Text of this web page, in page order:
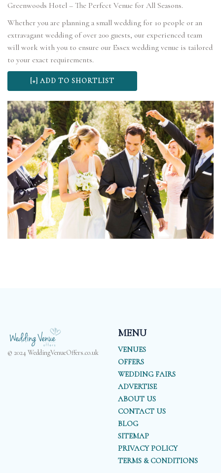
Greenwoods Hotel – The Perfect Venue for All Seasons.
Whether you are planning a small wedding for 10 people or an
extravagant wedding of over 200 guests, our experienced team
will work with you to ensure our Essex wedding venue is tailored
to your exact requirements.
© 2024 WeddingVenueOffers.co.uk
MENU
VENUES
OFFERS
WEDDING FAIRS
ADVERTISE
ABOUT US
CONTACT US
BLOG
SITEMAP
PRIVACY POLICY
TERMS & CONDITIONS